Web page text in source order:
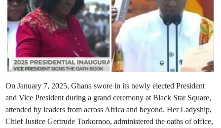
On January 7, 2025, Ghana swore in its newly elected President
and Vice President during a grand ceremony at Black Star Square,
attended by leaders from across Africa and beyond. Her Ladyship,
Chief Justice Gertrude Torkornoo, administered the oaths of office,